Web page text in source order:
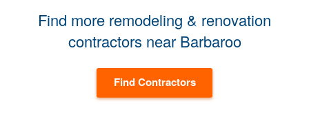
Find more remodeling & renovation
contractors near Barbaroo
Find Contractors